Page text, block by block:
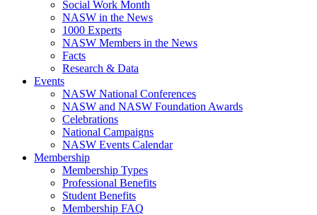
Social Work Month
NASW in the News
1000 Experts
NASW Members in the News
Facts
Research & Data
Events
NASW National Conferences
NASW and NASW Foundation Awards
Celebrations
National Campaigns
NASW Events Calendar
Membership
Membership Types
Professional Benefits
Student Benefits
Membership FAQ